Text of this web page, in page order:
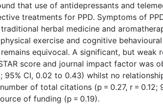
that use of antidepressants and
treatments for PPD. Symptoms of
herbal medicine and
exercise and cognitive
equivocal. A significant, but weak
score and journal impact factor was
95% CI, 0.02 to 0.43) whilst no
of total citations (p = 0.27, r = 0.12;
of funding (p = 0.19).